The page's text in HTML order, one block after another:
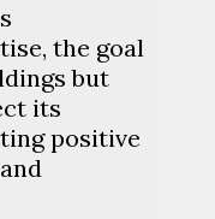
the goal
but
its
positive